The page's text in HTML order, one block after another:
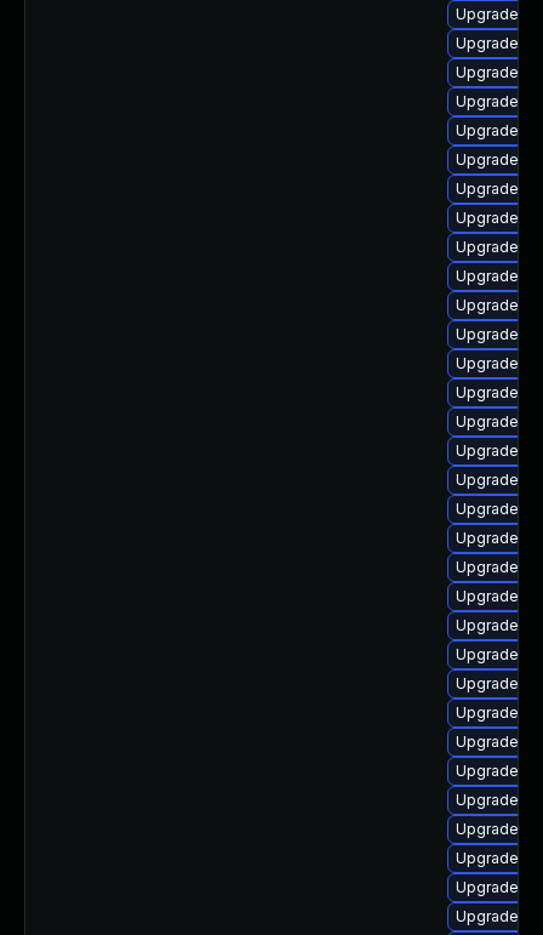
Upgrade
Upgrade
Upgrade
Upgrade
Upgrade
Upgrade
Upgrade
Upgrade
Upgrade
Upgrade
Upgrade
Upgrade
Upgrade
Upgrade
Upgrade
Upgrade
Upgrade
Upgrade
Upgrade
Upgrade
Upgrade
Upgrade
Upgrade
Upgrade
Upgrade
Upgrade
Upgrade
Upgrade
Upgrade
Upgrade
Upgrade
Upgrade